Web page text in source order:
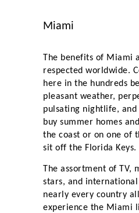
Miami
The benefits of Miami
respected worldwide.
here in the hundreds
pleasant weather,
pulsating nightlife, and
buy summer homes
the coast or on one of
sit off the Florida Keys.
The assortment of TV,
stars, and
nearly every country
experience the Miami